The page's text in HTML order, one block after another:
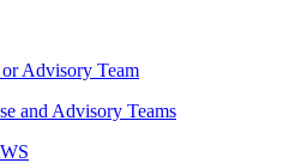
Advisory Team
and Advisory Teams